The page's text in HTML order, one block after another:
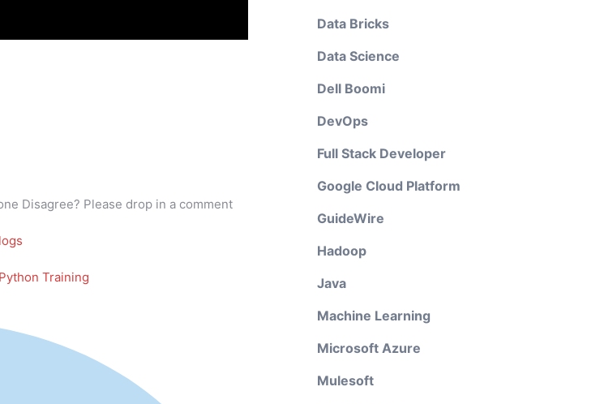
Disagree? Please drop in a comment
Python Training
Data Bricks
Data Science
Dell Boomi
DevOps
Full Stack Developer
Google Cloud Platform
GuideWire
Hadoop
Java
Machine Learning
Microsoft Azure
Mulesoft